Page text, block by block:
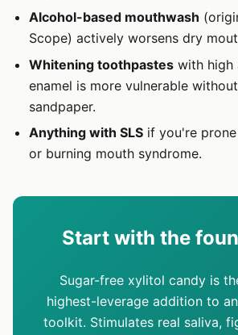
Alcohol-based mouthwash
Scope) actively worsens dry
Whitening toothpastes with high
enamel is more vulnerable
sandpaper.
Anything with SLS if you're
or burning mouth syndrome.
Start with the
Sugar-free xylitol candy is
highest-leverage addition to
toolkit. Stimulates real saliva,